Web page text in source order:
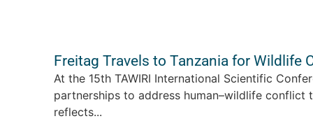
Freitag Travels to Tanzania for Wildlife
At the 15th TAWIRI International Scientific
partnerships to address human–wildlife conflict
reflects...